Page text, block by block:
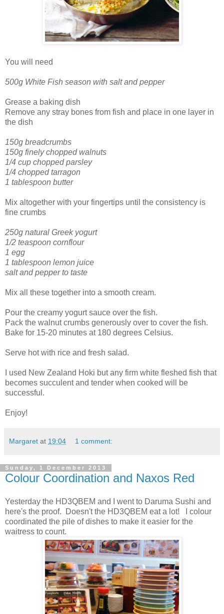
You will need
500g White Fish season with salt and pepper
Grease a baking dish
Remove any stray bones from fish and place in one layer in
the dish
150g breadcrumbs
150g finely chopped walnuts
1/4 cup chopped parsley
1/4 chopped tarragon
1 tablespoon butter
Mix altogether with your fingertips until the consistency is
fine crumbs
250g natural Greek yogurt
1/2 teaspoon cornflour
1 egg
1 tablespoon lemon juice
salt and pepper to taste
Mix all these together into a smooth cream.
Pour the creamy yogurt sauce over the fish.
Pack the walnut crumbs generously over to cover the fish.
Bake for 15-20 minutes at 180 degrees Celsius.
Serve hot with rice and fresh salad.
I used New Zealand Hoki but any firm white fleshed fish that
becomes succulent and tender when cooked will be
successful.
Enjoy!
Margaret at 19:04 1 comment:
Sunday, 1 December 2013
Colour Coordination and Naxos Red
Yesterday the HD3QBEM and I went to Daruma Sushi and
here's the proof. Doesn't the HD3QBEM eat a lot! I colour
coordinated the pile of dishes to make it easier for the
waitress to count.